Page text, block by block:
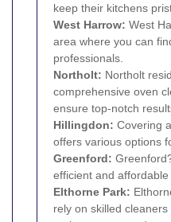
keep their kitchens
West Harrow: West
area where you can
professionals.
Northolt: Northolt
comprehensive oven
ensure top-notch
Hillingdon: Covering
offers various options
Greenford:
efficient and
Elthorne Park:
rely on skilled